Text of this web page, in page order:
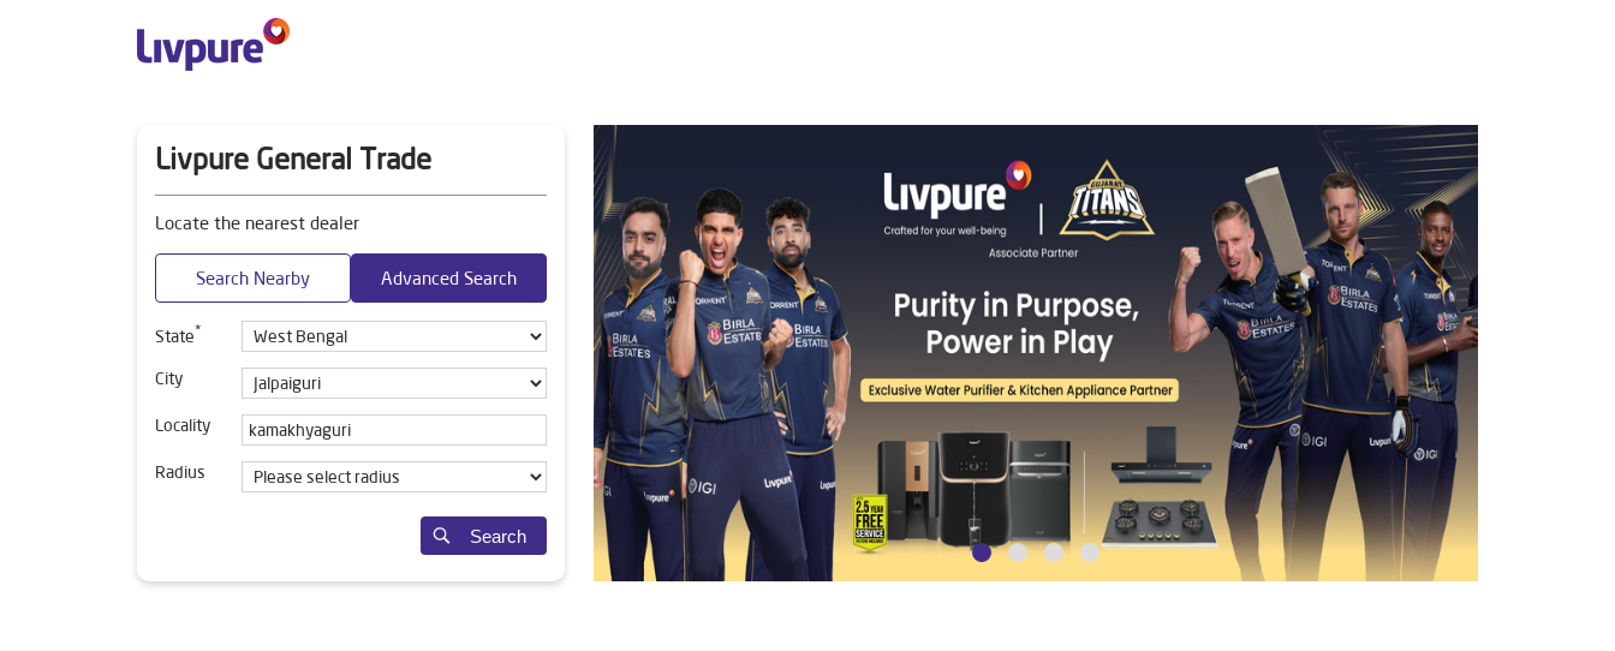
Livpure General Trade
Locate the nearest dealer
Search Nearby Advanced Search
State*
City
Locality
Radius
Search